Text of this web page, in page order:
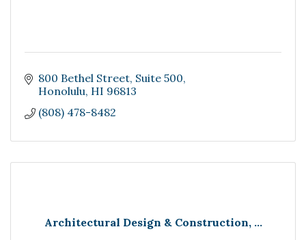
800 Bethel Street Suite 500
Honolulu HI 96813
(808) 478-8482
Architectural Design & Construction, ...